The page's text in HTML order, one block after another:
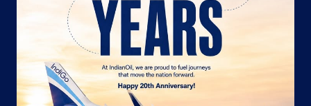
Website Map
Indane - Thakurpukur